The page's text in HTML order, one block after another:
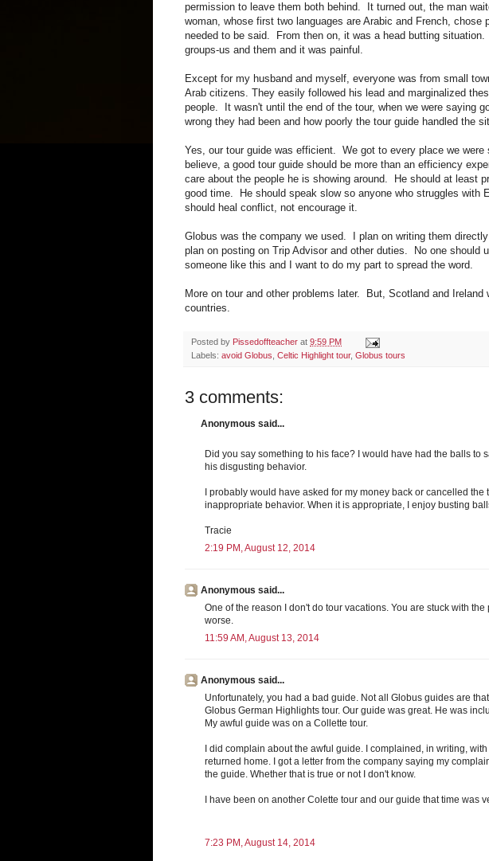
permission to leave them both behind. It turned out, the man
woman, whose first two languages are Arabic and French, chose
needed to be said. From then on, it was a head butting
groups-us and them and it was painful.
Except for my husband and myself, everyone was from small
Arab citizens. They easily followed his lead and marginalized
people. It wasn't until the end of the tour, when we were saying
wrong they had been and how poorly the tour guide handled the
Yes, our tour guide was efficient. We got to every place we were
believe, a good tour guide should be more than an efficiency
care about the people he is showing around. He should at least
good time. He should speak slow so anyone who struggles with
should heal conflict, not encourage it.
Globus was the company we used. I plan on writing them
plan on posting on Trip Advisor and other duties. No one should
someone like this and I want to do my part to spread the word.
More on tour and other problems later. But, Scotland and Ireland
countries.
Posted by Pissedoffteacher at 9:59 PM
Labels: avoid Globus Celtic Highlight tour, Globus tours
3 comments:
Anonymous said...
Did you say something to his face? I would have had the balls to
his disgusting behavior.
I probably would have asked for my money back or cancelled the
inappropriate behavior. When it is appropriate, I enjoy busting
Tracie
2:19 PM, August 12, 2014
Anonymous said...
One of the reason I don't do tour vacations. You are stuck with
worse.
11:59 AM, August 13, 2014
Anonymous said...
Unfortunately, you had a bad guide. Not all Globus guides are
Globus German Highlights tour. Our guide was great. He was
My awful guide was on a Collette tour.
I did complain about the awful guide. I complained, in writing,
returned home. I got a letter from the company saying my
the guide. Whether that is true or not I don't know.
I have been on another Colette tour and our guide that time was
7:23 PM, August 14, 2014